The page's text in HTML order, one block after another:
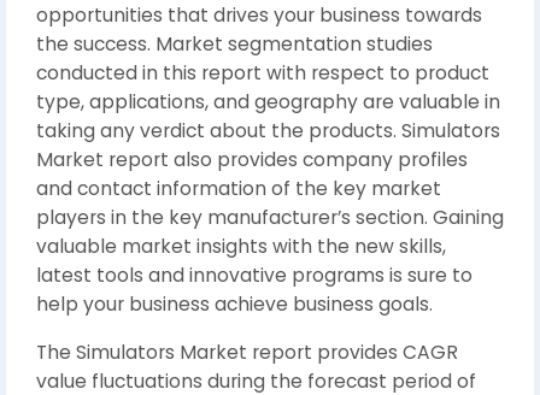
opportunities that drives your business towards
the success. Market segmentation studies
conducted in this report with respect to product
type, applications, and geography are valuable in
taking any verdict about the products. Simulators
Market report also provides company profiles
and contact information of the key market
players in the key manufacturer’s section. Gaining
valuable market insights with the new skills,
latest tools and innovative programs is sure to
help your business achieve business goals.
The Simulators Market report provides CAGR
value fluctuations during the forecast period of